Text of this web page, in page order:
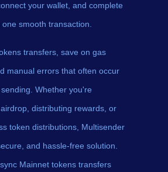
your wallet, and complete
smooth transaction.
transfers, save on gas
manual errors that often occur
Whether you're
distributing rewards, or
token distributions, Multisender
and hassle-free solution.
Mainnet tokens transfers